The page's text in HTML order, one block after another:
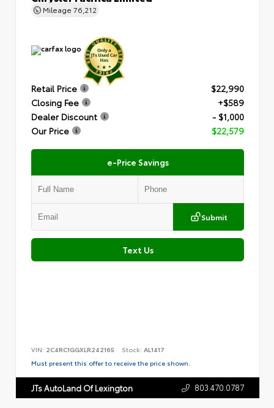
Mileage 76,212
Retail Price
$22,990
Closing Fee
+$589
Dealer Discount
- $1,000
Our Price
$22,579
e-Price Savings
Submit
Text Us
VIN: 2C4RC1GGXLR242165 Stock: AL1417
Must present this offer to receive the price shown.
JTs AutoLand Of Lexington 803.470.0787